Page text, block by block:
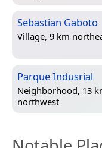
Sebastian Gaboto
Village, 9 km
Parque Indusrial
Neighborhood, 13
northwest